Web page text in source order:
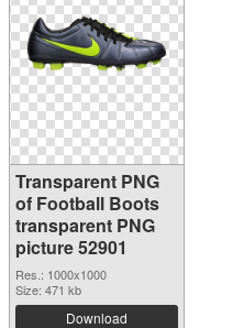
Transparent PNG
of Football Boots
transparent PNG
picture 52901
Res.: 1000x1000
Size: 471 kb
Download